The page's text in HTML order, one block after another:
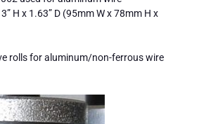
H x 1.63” D (95mm W x 78mm H x
rolls for aluminum/non-ferrous wire